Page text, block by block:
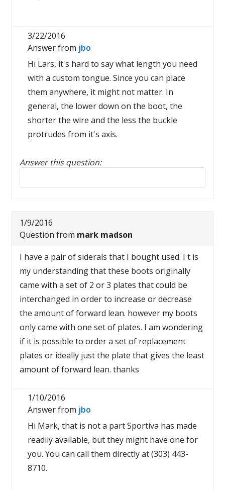
3/22/2016
Answer from jbo
Hi Lars, it's hard to say what length you need
with a custom tongue. Since you can place
them anywhere, it might not matter. In
general, the lower down on the boot, the
shorter the wire and the less the buckle
protrudes from it's axis.
Answer this question:
Reply to this review
1/9/2016
Question from mark madson
I have a pair of siderals that I bought used. I t is
my understanding that these boots originally
came with a set of 2 or 3 plates that could be
interchanged in order to increase or decrease
the amount of forward lean. however my boots
only came with one set of plates. I am wondering
if it is possible to order a set of replacement
plates or ideally just the plate that gives the least
amount of forward lean. thanks
1/10/2016
Answer from jbo
Hi Mark, that is not a part Sportiva has made
readily available, but they might have one for
you. You can call them directly at (303) 443-
8710.